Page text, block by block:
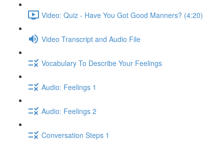
Video: Quiz - Have You Got Good Manners? (4:20)
Video Transcript and Audio File
Vocabulary To Describe Your Feelings
Audio: Feelings 1
Audio: Feelings 2
Conversation Steps 1